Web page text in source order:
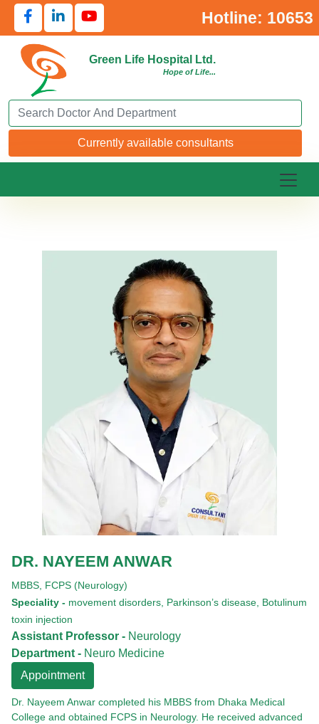
Hotline: 10653
Green Life Hospital Ltd.
Hope of Life...
Search Doctor or Department
Currently available consultants
DR. NAYEEM ANWAR
MBBS, FCPS (Neurology)
Speciality - movement disorders, Parkinson’s disease, Botulinum
toxin injection
Assistant Professor - Neurology
Department - Neuro Medicine
Appointment
Dr. Nayeem Anwar completed his MBBS from Dhaka Medical
College and obtained FCPS in Neurology. He received advanced